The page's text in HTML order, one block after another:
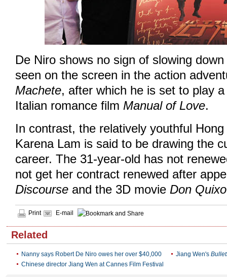
De Niro shows no sign of slowing
seen on the screen in the action
Machete, after which he is set to play
Italian romance film Manual of Love.
In contrast, the relatively youthful
Karena Lam is said to be drawing the
career. The 31-year-old has not
not get her contract renewed after
Discourse and the 3D movie Don
Print E-mail
Related
Nanny says Robert De Niro owes her over $40,000 Jiang Wen's
Chinese director Jiang Wen at Cannes Film Festival